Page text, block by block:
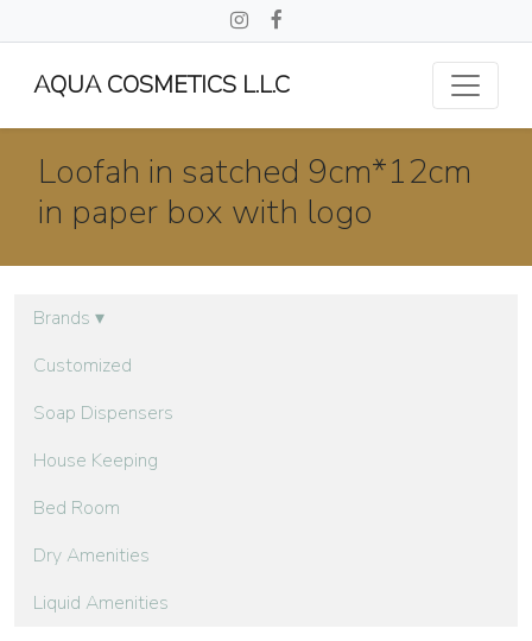
AQUA COSMETICS L.L.C
Loofah in satched 9cm*12cm
in paper box with logo
Brands ▾
Customized
Soap Dispensers
House Keeping
Bed Room
Dry Amenities
Liquid Amenities